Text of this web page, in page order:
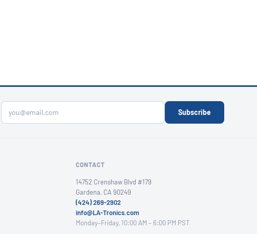
Subscribe
CONTACT
14752 Crenshaw Blvd #179
Gardena, CA 90249
(424) 269-2902
info@LA-Tronics.com
Monday–Friday, 10:00 AM – 6:00 PM PST